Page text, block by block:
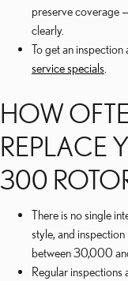
preserve coverage
clearly.
To get an inspection
service specials
HOW
REPLACE
300
There is no single
style, and
between 30,000
Regular